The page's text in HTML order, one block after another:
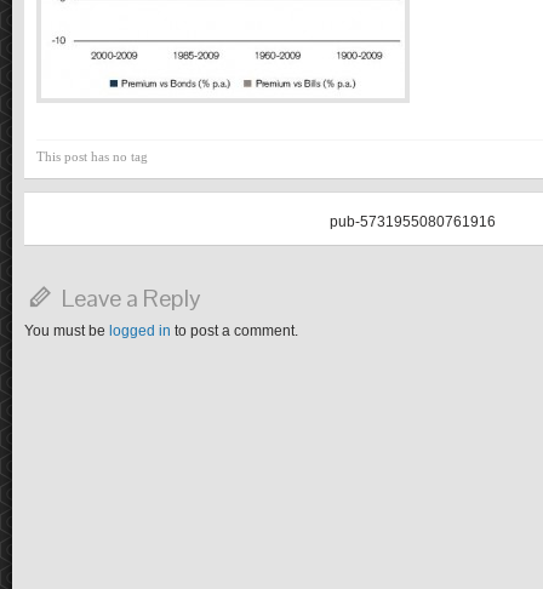
This post has no tag
pub-5731955080761916
Leave a Reply
You must be logged in to post a comment.